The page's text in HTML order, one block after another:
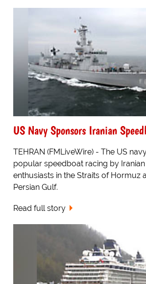
US Navy Sponsors Iranian
TEHRAN (FMLiveWire) - The US
popular speedboat racing by
enthusiasts in the Straits of Hormuz
Persian Gulf.
Read full story